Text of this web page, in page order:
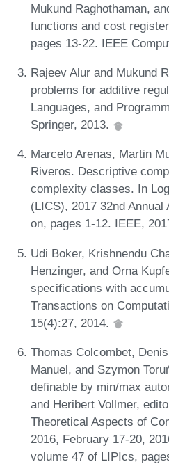
Mukund Raghothaman,
functions and cost
pages 13-22. IEEE
Rajeev Alur and Mukund
problems for additive
Languages, and
Springer, 2013.
Marcelo Arenas, Martin
Riveros. Descriptive
complexity classes. In
(LICS), 2017 32nd
on, pages 1-12. IEEE,
Udi Boker, Krishnendu
Henzinger, and Orna
specifications with
Transactions on
15(4):27, 2014.
Thomas Colcombet,
Manuel, and Szymon
definable by min/max
and Heribert Vollmer,
Theoretical Aspects of
2016, February 17-20,
volume 47 of LIPIcs,